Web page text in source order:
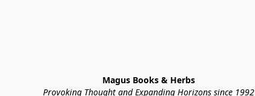
Magus Books & Herbs
Provoking Thought and Expanding Horizons since 1992